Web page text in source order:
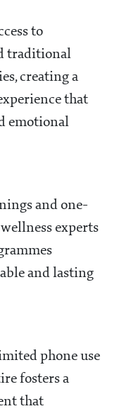
to
traditional
creating a
that
emotional
and one-
experts
and lasting
phone use
fosters a
that